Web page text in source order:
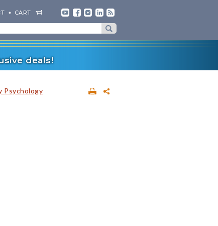
CART
deals!
Psychology